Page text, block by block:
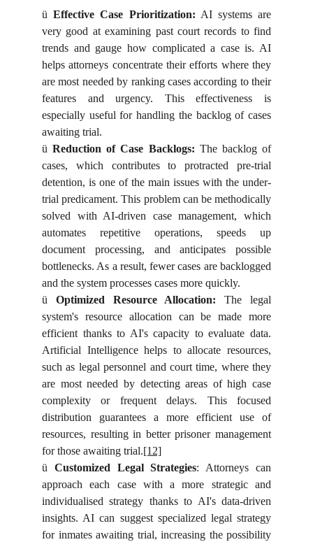
üEffective Case Prioritization: AI systems are
very good at examining past court records to find
trends and gauge how complicated a case is. AI
helps attorneys concentrate their efforts where they
are most needed by ranking cases according to their
features and urgency. This effectiveness is
especially useful for handling the backlog of cases
awaiting trial.
üReduction of Case Backlogs: The backlog of
cases, which contributes to protracted pre-trial
detention, is one of the main issues with the under-
trial predicament. This problem can be methodically
solved with AI-driven case management, which
automates repetitive operations, speeds up
document processing, and anticipates possible
bottlenecks. As a result, fewer cases are backlogged
and the system processes cases more quickly.
ü Optimized Resource Allocation:The legal
system's resource allocation can be made more
efficient thanks to AI's capacity to evaluate data.
Artificial Intelligence helps to allocate resources,
such as legal personnel and court time, where they
are most needed by detecting areas of high case
complexity or frequent delays. This focused
distribution guarantees a more efficient use of
resources, resulting in better prisoner management
for those awaiting trial.[12]
ü Customized Legal Strategies: Attorneys can
approach each case with a more strategic and
individualised strategy thanks to AI's data-driven
insights. AI can suggest specialized legal strategy
for inmates awaiting trial, increasing the possibility